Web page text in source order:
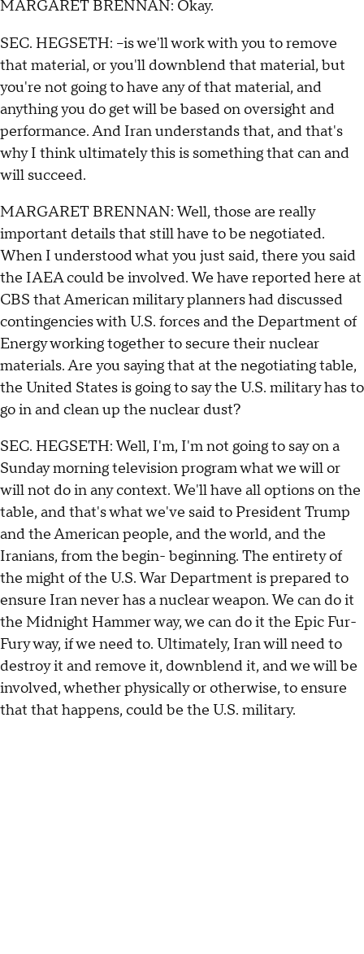
MARGARET BRENNAN: Okay.
SEC. HEGSETH: --is we'll work with you to remove
that material, or you'll downblend that material, but
you're not going to have any of that material, and
anything you do get will be based on oversight and
performance. And Iran understands that, and that's
why I think ultimately this is something that can and
will succeed.
MARGARET BRENNAN: Well, those are really
important details that still have to be negotiated.
When I understood what you just said, there you said
the IAEA could be involved. We have reported here at
CBS that American military planners had discussed
contingencies with U.S. forces and the Department of
Energy working together to secure their nuclear
materials. Are you saying that at the negotiating table,
the United States is going to say the U.S. military has to
go in and clean up the nuclear dust?
SEC. HEGSETH: Well, I'm, I'm not going to say on a
Sunday morning television program what we will or
will not do in any context. We'll have all options on the
table, and that's what we've said to President Trump
and the American people, and the world, and the
Iranians, from the begin- beginning. The entirety of
the might of the U.S. War Department is prepared to
ensure Iran never has a nuclear weapon. We can do it
the Midnight Hammer way, we can do it the Epic Fur-
Fury way, if we need to. Ultimately, Iran will need to
destroy it and remove it, downblend it, and we will be
involved, whether physically or otherwise, to ensure
that that happens, could be the U.S. military.